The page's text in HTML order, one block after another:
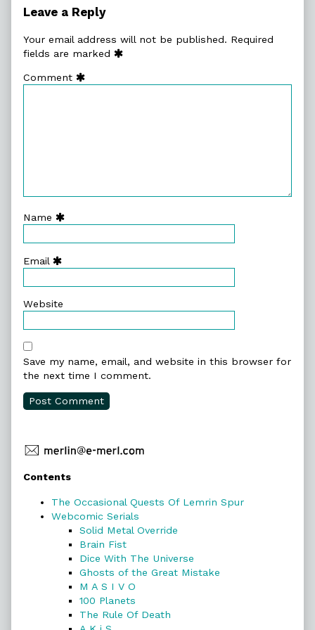
Leave a Reply
Your email address will not be published. Required
fields are marked
Comment
Name
Email
Website
Save my name, email, and website in this browser for
the next time I comment.
Primary
Sidebar
Contents
The Occasional Quests Of Lemrin Spur
Webcomic Serials
Solid Metal Override
Brain Fist
Dice With The Universe
Ghosts of the Great Mistake
M A S I V O
100 Planets
The Rule Of Death